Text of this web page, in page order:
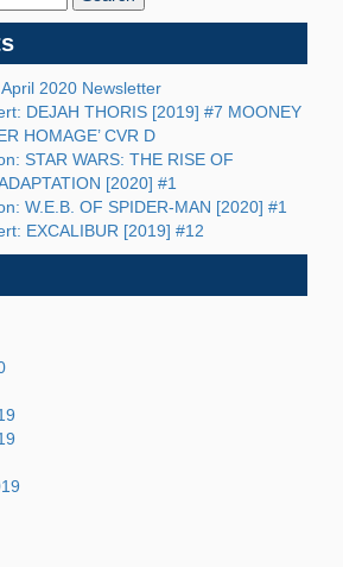
2020 Newsletter
DEJAH THORIS [2019] #7 MOONEY
HOMAGE’ CVR D
STAR WARS: THE RISE OF
[2020] #1
W.E.B. OF SPIDER-MAN [2020] #1
EXCALIBUR [2019] #12